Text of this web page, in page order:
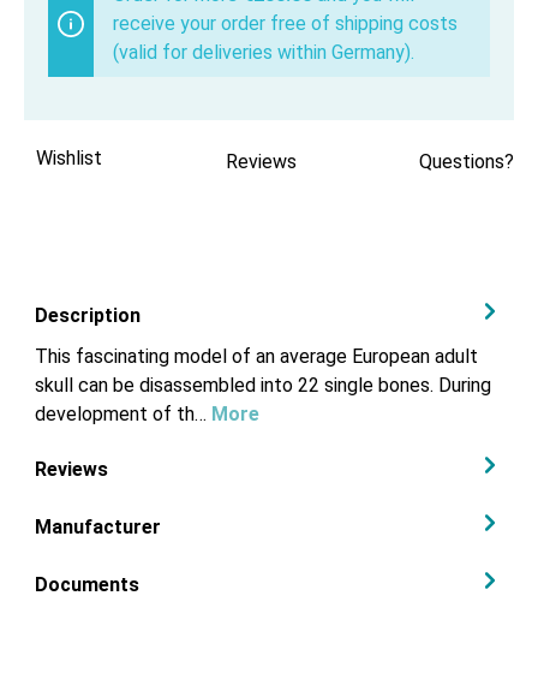
receive your order free of shipping costs
(valid for deliveries within Germany).
Wishlist Reviews Questions?
Description
This fascinating model of an average European adult
skull can be disassembled into 22 single bones. During
development of th… More
Reviews
Manufacturer
Documents